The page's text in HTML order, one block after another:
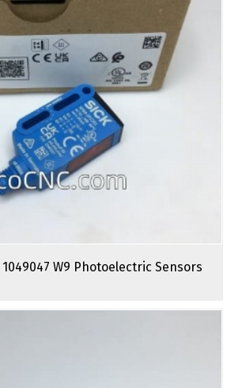
1049047 W9 Photoelectric Sensors